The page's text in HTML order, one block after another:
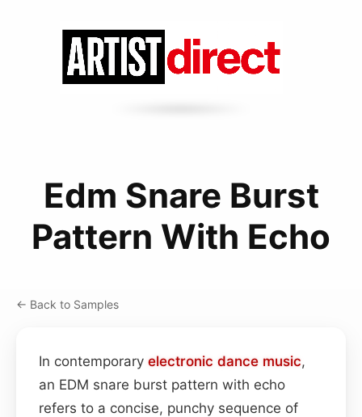
Edm Snare Burst
Pattern With Echo
← Back to Samples
In contemporary electronic dance music,
an EDM snare burst pattern with echo
refers to a concise, punchy sequence of